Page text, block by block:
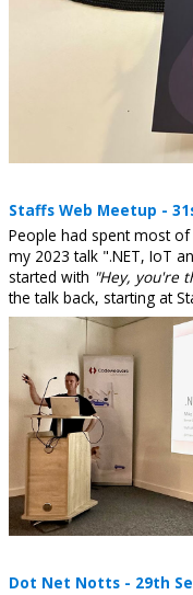
Staffs Web Meetup -
People had spent most
my 2023 talk ".NET, IoT
started with "Hey, you're
the talk back, starting at
Dot Net Notts - 29th